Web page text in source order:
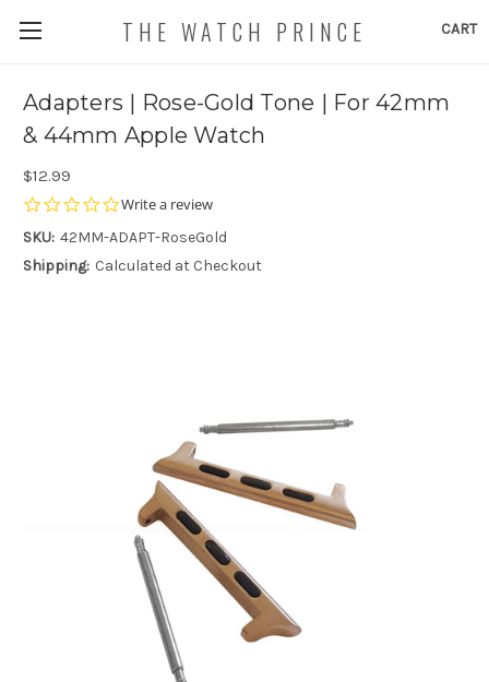
CART
THE WATCH PRINCE
Adapters | Rose-Gold Tone | For 42mm
& 44mm Apple Watch
$12.99
0.0
rating
Write a review
SKU: 42MM-ADAPT-RoseGold
Shipping: Calculated at Checkout